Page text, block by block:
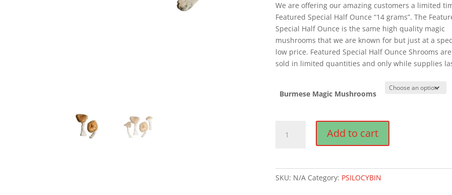
We are offering our amazing customers a limited
Featured Special Half Ounce “14 grams”. The
Special Half Ounce is the same high quality magic
mushrooms that we are known for but just at a
low price. Featured Special Half Ounce Shrooms are
sold in limited quantities and only while supplies
Burmese Magic Mushrooms
Magic
Add to cart
SKU: N/A Category: PSILOCYBIN